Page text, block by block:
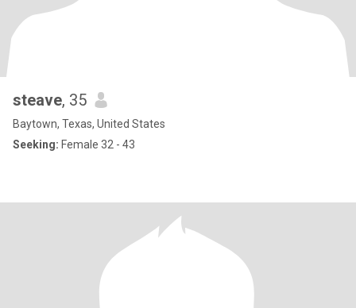
steave, 35
Baytown, Texas, United States
Seeking: Female 32 - 43